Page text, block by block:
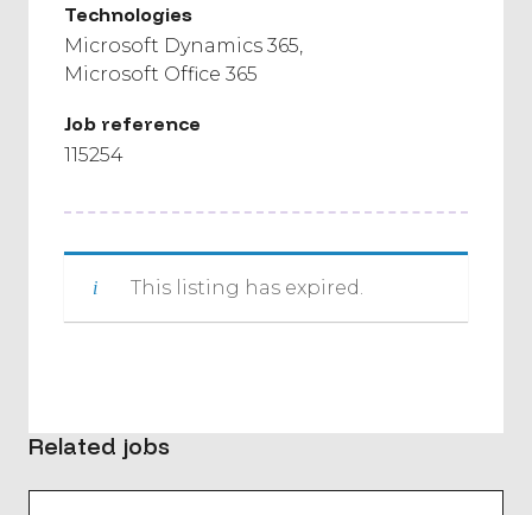
Technologies
Microsoft Dynamics 365
Microsoft Office 365
Job reference
115254
This listing has expired.
Related jobs